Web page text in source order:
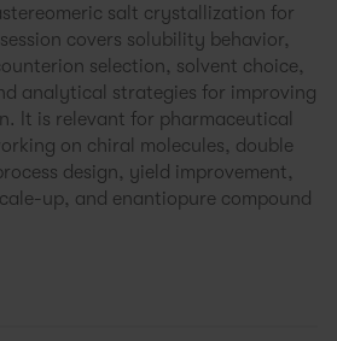
salt crystallization for
covers solubility behavior,
selection, solvent choice,
analytical strategies for improving
It is relevant for pharmaceutical
on chiral molecules, double
design, yield improvement,
up, and enantiopure compound